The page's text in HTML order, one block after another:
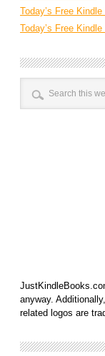
Today’s Free
Today’s Free
anyway.
related logos are